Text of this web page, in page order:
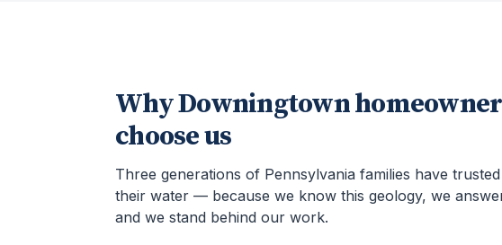
WhyDowningtown
choose us
Three generations of Pennsylvania families have
their water — because we know this geology, we
and we stand behind our work.